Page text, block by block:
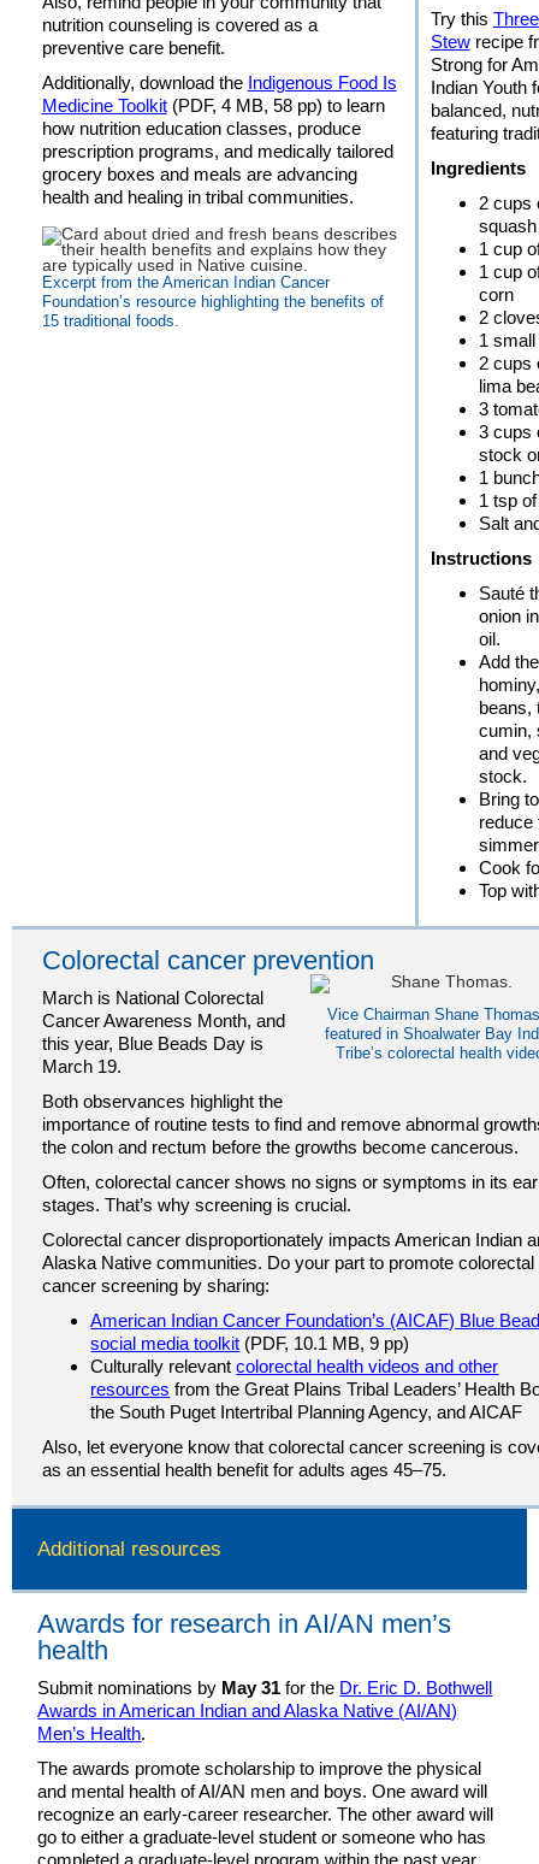
nutrition counseling is covered as a
preventive care benefit.
Additionally, download the Indigenous Food Is
Medicine Toolkit(PDF, 4 MB, 58 pp) to learn
how nutrition education classes, produce
prescription programs, and medically tailored
grocery boxes and meals are advancing
health and healing in tribal communities.
Excerpt from the American Indian Cancer
Foundation’s resource highlighting the benefits of
15 traditional foods.
Try this
Stewrecipe
Strong for
Indian Youth
balanced,
featuring
Ingredients
2 cups
squash
1 cup
1 cup
corn
2
1
2 cups
lima
3
3 cups
stock
1
1 tsp
Salt
Instructions
Sauté
onion
oil.
Add
beans,
cumin,
and
stock.
Bring
reduce
Cook
Top
Colorectal cancer prevention
Vice Chairman Shane
featured in Shoalwater Bay
Tribe’s colorectal health
March is National Colorectal
Cancer Awareness Month, and
this year, Blue Beads Day is
March 19.
Both observances highlight the
importance of routine tests to find and remove abnormal
the colon and rectum before the growths become cancerous.
Often, colorectal cancer shows no signs or symptoms in its
stages. That’s why screening is crucial.
Colorectal cancer disproportionately impacts American Indian
Alaska Native communities. Do your part to promote colorectal
cancer screening by sharing:
American Indian Cancer Foundation’s (AICAF) Blue
social media toolkit (PDF, 10.1 MB, 9 pp)
Culturally relevantcolorectal health videos and other
resources from the Great Plains Tribal Leaders’ Health
the South Puget Intertribal Planning Agency, and AICAF
Also, let everyone know that colorectal cancer screening is
as an essential health benefit for adults ages 45–75.
Additional resources
Awards for research in AI/AN men’s
health
Submit nominations by May 31 for the Dr. Eric D. Bothwell
Awards in American Indian and Alaska Native (AI/AN)
Men’s Health.
The awards promote scholarship to improve the physical
and mental health of AI/AN men and boys. One award will
recognize an early-career researcher. The other award will
go to either a graduate-level student or someone who has
completed a graduate-level program within the past year.